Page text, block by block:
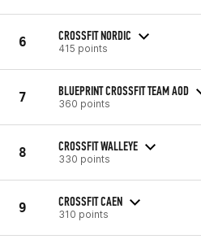
6 CROSSFIT NORDIC
415 points
7 BLUEPRINT CROSSFIT TEAM AOD
360 points
8 CROSSFIT WALLEYE
330 points
9 CROSSFIT CAEN
310 points